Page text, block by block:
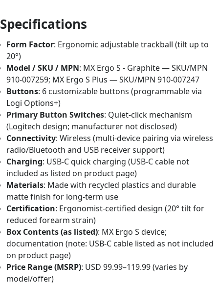
Specifications
Form Factor: Ergonomic adjustable trackball (tilt up to
20°)
Model / SKU / MPN: MX Ergo S - Graphite — SKU/MPN
910-007259; MX Ergo S Plus — SKU/MPN 910-007247
Buttons: 6 customizable buttons (programmable via
Logi Options+)
Primary Button Switches: Quiet-click mechanism
(Logitech design; manufacturer not disclosed)
Connectivity: Wireless (multi-device pairing via wireless
radio/Bluetooth and USB receiver support)
Charging: USB-C quick charging (USB-C cable not
included as listed on product page)
Materials: Made with recycled plastics and durable
matte finish for long-term use
Certification: Ergonomist-certified design (20° tilt for
reduced forearm strain)
Box Contents (as listed): MX Ergo S device;
documentation (note: USB-C cable listed as not included
on product page)
Price Range (MSRP): USD 99.99–119.99 (varies by
model/offer)